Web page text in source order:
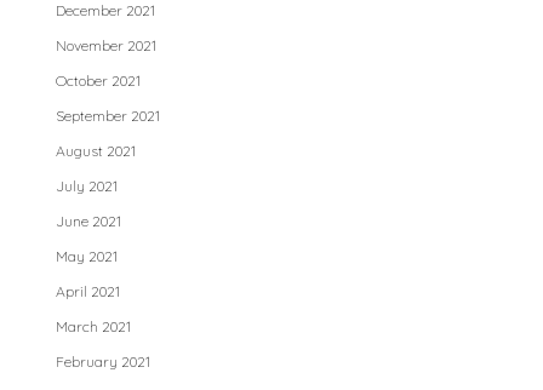
December 2021
November 2021
October 2021
September 2021
August 2021
July 2021
June 2021
May 2021
April 2021
March 2021
February 2021